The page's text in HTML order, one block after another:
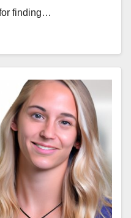
finding…